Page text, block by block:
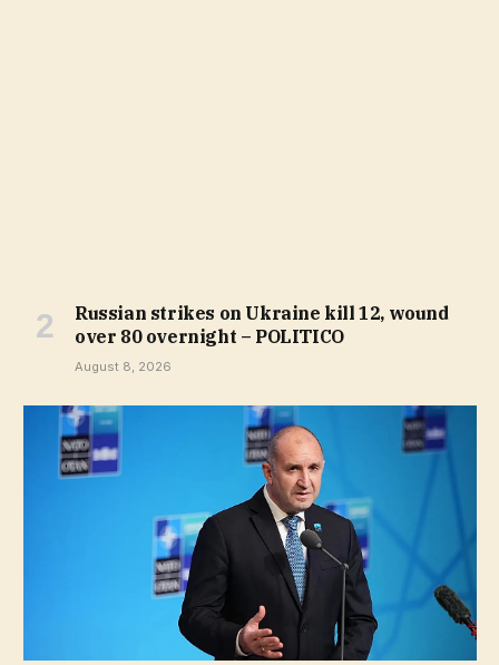
Russian strikes on Ukraine kill 12, wound
over 80 overnight – POLITICO
August 8, 2026